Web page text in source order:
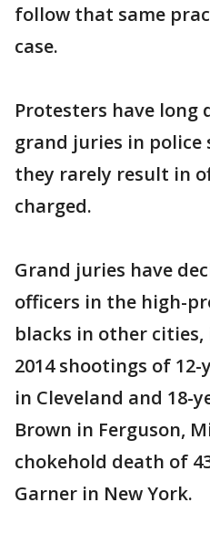
follow that same
case.
Protesters have long
grand juries in police
they rarely result in
charged.
Grand juries have
officers in the high-
blacks in other
2014 shootings of
in Cleveland and 18-
Brown in Ferguson,
chokehold death of
Garner in New York.